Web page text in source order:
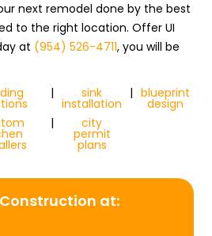
next remodel done by the best
to the right location. Offer UI
at (954) 526-4711, you will be
| sink
installation
| blueprint
design
| city
permit
plans
Construction at: